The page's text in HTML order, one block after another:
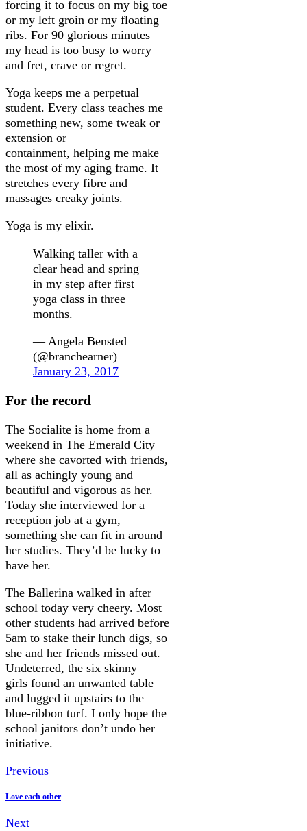
forcing it to focus on my big toe
or my left groin or my floating
ribs. For 90 glorious minutes
my head is too busy to worry
and fret, crave or regret.
Yoga keeps me a perpetual
student. Every class teaches me
something new, some tweak or
extension or
containment, helping me make
the most of my aging frame. It
stretches every fibre and
massages creaky joints.
Yoga is my elixir.
Walking taller with a
clear head and spring
in my step after first
yoga class in three
months.
— Angela Bensted
(@branchearner)
January 23, 2017
For the record
The Socialite is home from a
weekend in The Emerald City
where she cavorted with friends,
all as achingly young and
beautiful and vigorous as her.
Today she interviewed for a
reception job at a gym,
something she can fit in around
her studies. They’d be lucky to
have her.
The Ballerina walked in after
school today very cheery. Most
other students had arrived before
5am to stake their lunch digs, so
she and her friends missed out.
Undeterred, the six skinny
girls found an unwanted table
and lugged it upstairs to the
blue-ribbon turf. I only hope the
school janitors don’t undo her
initiative.
Previous
Love each other
Next